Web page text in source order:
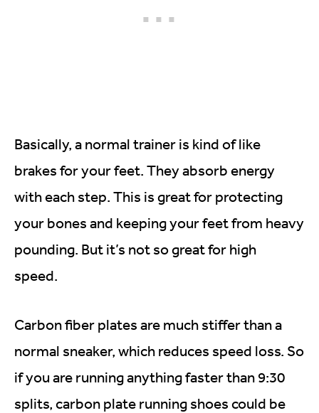
Basically, a normal trainer is kind of like
brakes for your feet. They absorb energy
with each step. This is great for protecting
your bones and keeping your feet from heavy
pounding. But it’s not so great for high
speed.
Carbon fiber plates are much stiffer than a
normal sneaker, which reduces speed loss. So
if you are running anything faster than 9:30
splits, carbon plate running shoes could be